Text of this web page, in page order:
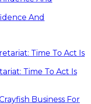
And
Time To Act Is